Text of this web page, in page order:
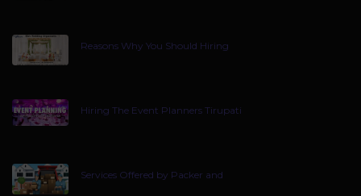
Reasons Why You Should Hiring
Hiring The Event Planners Tirupati
Services Offered by Packer and